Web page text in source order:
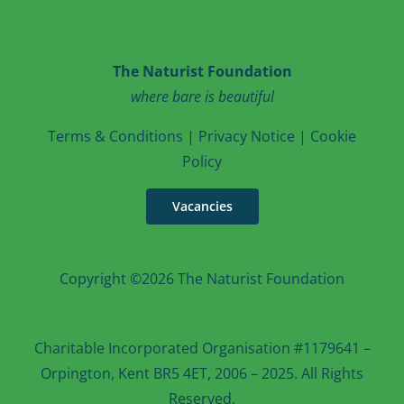
The Naturist Foundation
where bare is beautiful
Terms & Conditions | Privacy Notice | Cookie
Policy
Vacancies
Copyright ©2026 The Naturist Foundation
Charitable Incorporated Organisation #1179641 –
Orpington, Kent BR5 4ET, 2006 – 2025. All Rights
Reserved.